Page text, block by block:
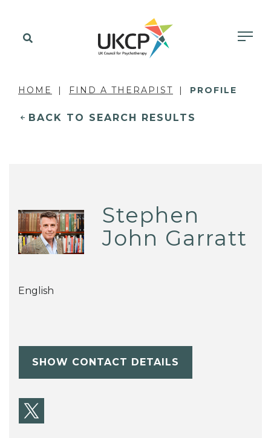
HOME FIND A THERAPIST PROFILE
BACK TO SEARCH RESULTS
Stephen
John Garratt
English
SHOW CONTACT DETAILS